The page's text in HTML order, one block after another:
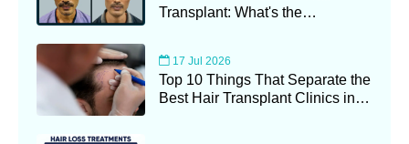
Transplant: What's the
17 Jul 2026
Top 10 Things That Separate the
Best Hair Transplant Clinics in